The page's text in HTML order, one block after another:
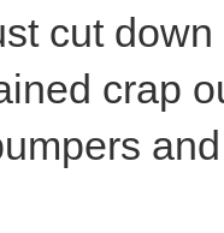
cut
crap